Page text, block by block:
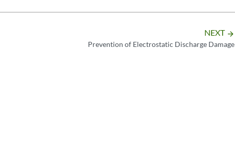
NEXT arrow_forward
Prevention of Electrostatic Discharge Damage